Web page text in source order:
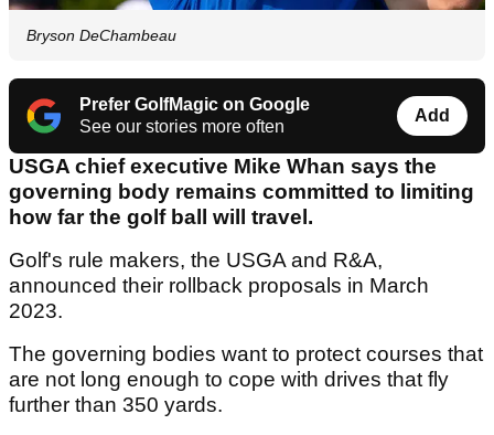
Bryson DeChambeau
Prefer GolfMagic on Google
See our stories more often
Add
USGA chief executive Mike Whan says the
governing body remains committed to limiting
how far the golf ball will travel.
Golf's rule makers, the USGA and R&A,
announced their rollback proposals in March
2023.
The governing bodies want to protect courses that
are not long enough to cope with drives that fly
further than 350 yards.